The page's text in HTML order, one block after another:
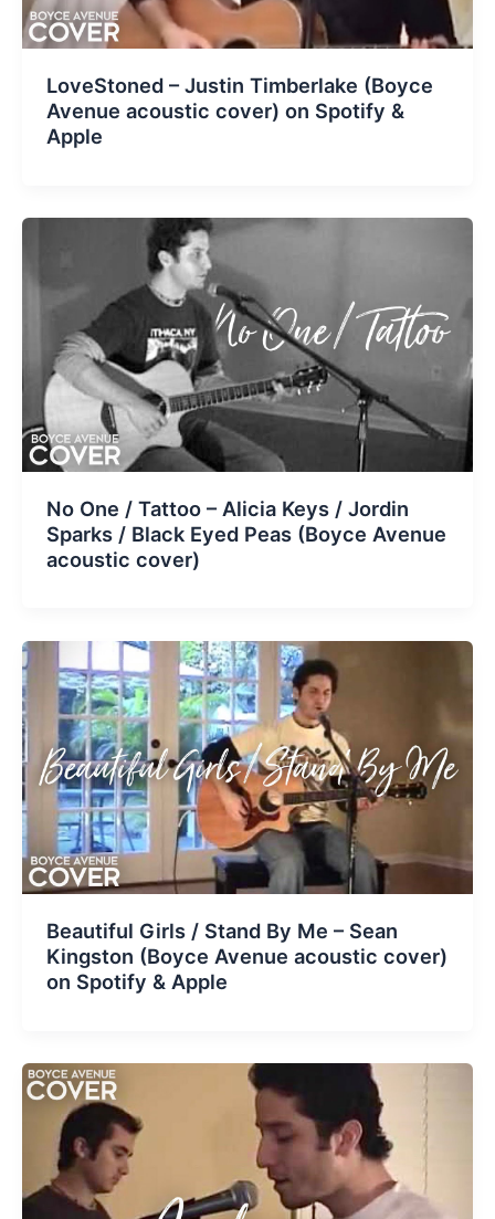
LoveStoned – Justin Timberlake (Boyce
Avenue acoustic cover) on Spotify &
Apple
No One / Tattoo – Alicia Keys / Jordin
Sparks / Black Eyed Peas (Boyce Avenue
acoustic cover)
Beautiful Girls / Stand By Me – Sean
Kingston (Boyce Avenue acoustic cover)
on Spotify & Apple